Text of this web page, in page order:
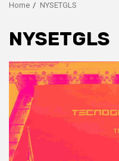
Home NYSETGLS
NYSETGLS